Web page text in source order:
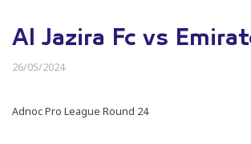
Al Jazira Fc vs
26/05/2024
Adnoc Pro League Round 24